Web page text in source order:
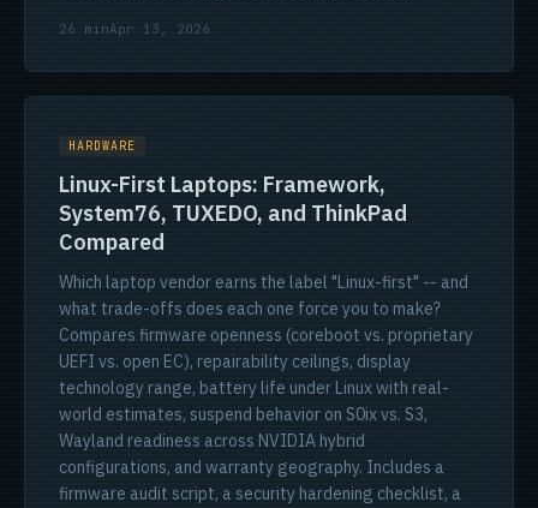
26 minApr 13, 2026
HARDWARE
Linux-First Laptops: Framework,
System76, TUXEDO, and ThinkPad
Compared
Which laptop vendor earns the label "Linux-first" -- and
what trade-offs does each one force you to make?
Compares firmware openness (coreboot vs. proprietary
UEFI vs. open EC), repairability ceilings, display
technology range, battery life under Linux with real-
world estimates, suspend behavior on S0ix vs. S3,
Wayland readiness across NVIDIA hybrid
configurations, and warranty geography. Includes a
firmware audit script, a security hardening checklist, a